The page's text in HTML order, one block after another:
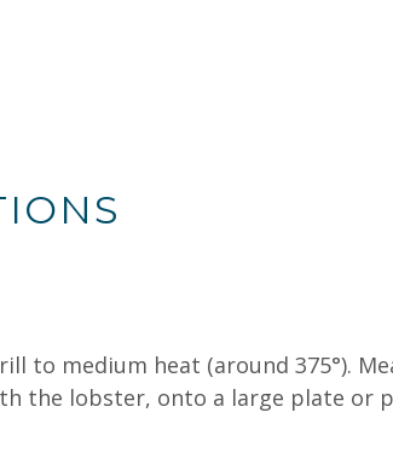
to medium heat (around 375°).
the lobster, onto a large plate or